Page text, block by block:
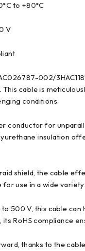
to +80°C
V
002/
cable is
conditions.
conductor for
insulation
shield, the cable
for use in a wide
500 V, this cable
RoHS compliance
thanks to the